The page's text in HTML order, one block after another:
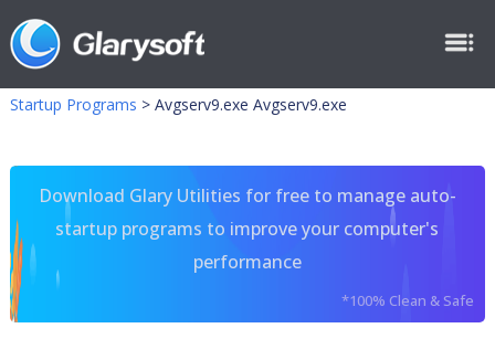
Startup Programs > Avgserv9.exe Avgserv9.exe
Download Glary Utilities for free to manage auto-
startup programs to improve your computer's
performance
*100% Clean & Safe